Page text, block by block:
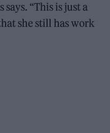
says. “This is just a
she still has work